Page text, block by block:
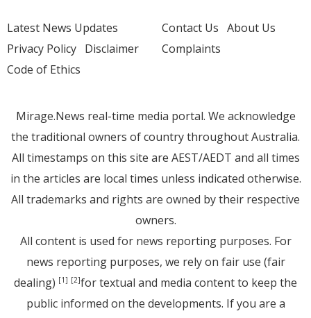
Latest News Updates
Privacy Policy Disclaimer
Code of Ethics
Contact Us About Us
Complaints
Mirage.News real-time media portal. We acknowledge
the traditional owners of country throughout Australia.
All timestamps on this site are AEST/AEDT and all times
in the articles are local times unless indicated otherwise.
All trademarks and rights are owned by their respective
owners.
All content is used for news reporting purposes. For
news reporting purposes, we rely on fair use (fair
dealing) [1] [2]for textual and media content to keep the
public informed on the developments. If you are a